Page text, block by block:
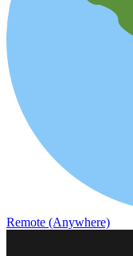
Remote (Anywhere)